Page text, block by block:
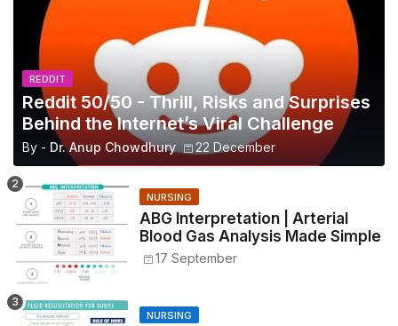
REDDIT
Reddit 50/50 - Thrill, Risks and Surprises
Behind the Internet’s Viral Challenge
By - Dr. Anup Chowdhury 22 December
NURSING
ABG Interpretation | Arterial
Blood Gas Analysis Made Simple
17 September
NURSING